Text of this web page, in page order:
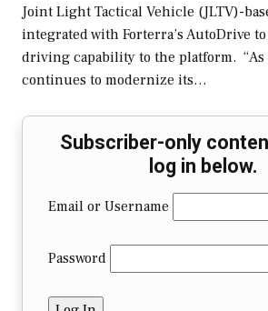
Joint Light Tactical Vehicle (JLTV)-
integrated with Forterra’s AutoDrive
driving capability to the platform. “As
continues to modernize its…
Subscriber-only
log in below.
Email or Username
Password